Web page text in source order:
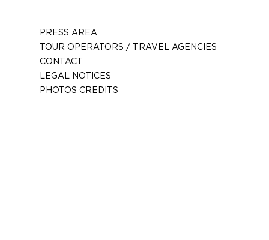
PRESS AREA
TOUR OPERATORS / TRAVEL AGENCIES
CONTACT
LEGAL NOTICES
PHOTOS CREDITS